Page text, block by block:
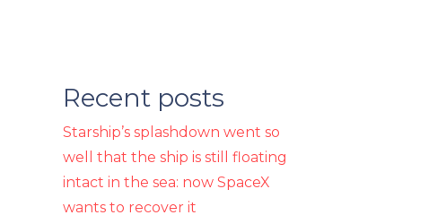
Recent posts
Starship’s splashdown went so
well that the ship is still floating
intact in the sea: now SpaceX
wants to recover it